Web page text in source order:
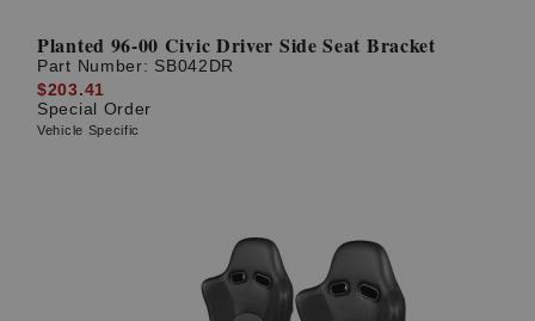
Planted 96-00 Civic Driver Side Seat Bracket
Part Number: SB042DR
$203.41
Special Order
Vehicle Specific